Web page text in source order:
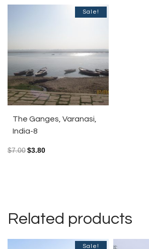
Sale!
The Ganges, Varanasi,
India-8
$7.00$3.80
Related products
Sale!